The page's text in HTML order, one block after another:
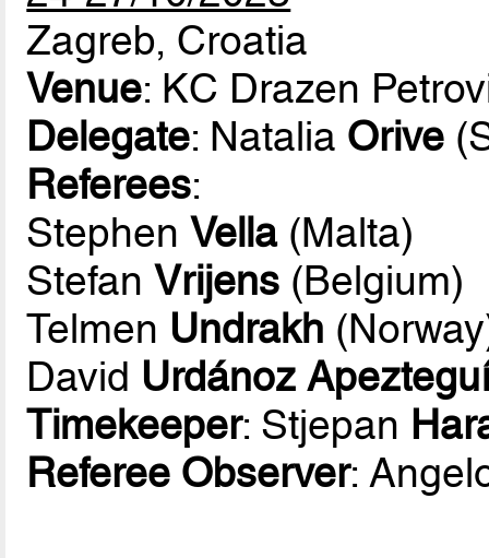
Zagreb, Croatia
Venue: KC Drazen
Delegate: Natalia Orive
Referees:
StephenVella(Malta)
StefanVrijens (Belgium)
Telmen Undrakh
David Urdánoz
Timekeeper: Stjepan
Referee Observer: